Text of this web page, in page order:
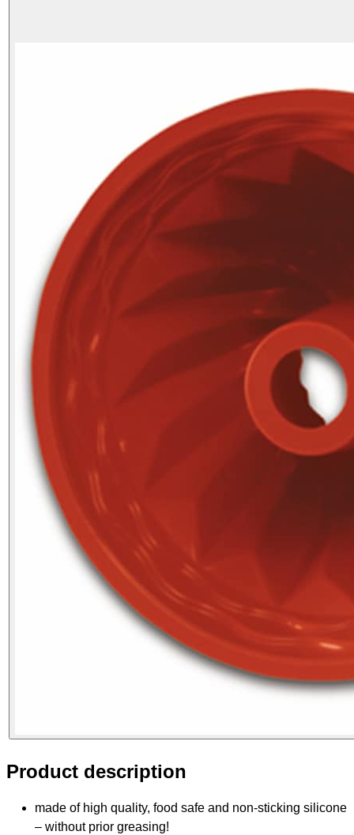
Product description
made of high quality, food safe and non-sticking silicone
– without prior greasing!